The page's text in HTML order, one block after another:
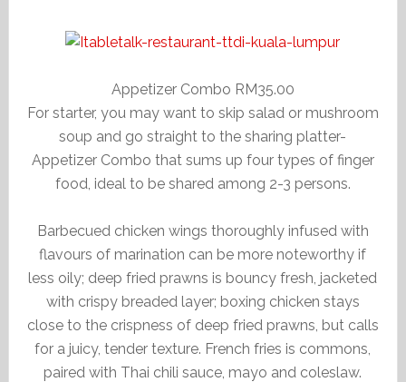
Appetizer Combo RM35.00
For starter, you may want to skip salad or mushroom
soup and go straight to the sharing platter-
Appetizer Combo that sums up four types of finger
food, ideal to be shared among 2-3 persons.
Barbecued chicken wings thoroughly infused with
flavours of marination can be more noteworthy if
less oily; deep fried prawns is bouncy fresh, jacketed
with crispy breaded layer; boxing chicken stays
close to the crispness of deep fried prawns, but calls
for a juicy, tender texture. French fries is commons,
paired with Thai chili sauce, mayo and coleslaw.